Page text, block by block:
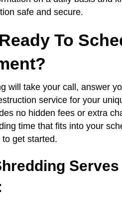
safe and secure.
To
will take your call, answer
service for your
no hidden fees or extra
time that fits into your
get started.